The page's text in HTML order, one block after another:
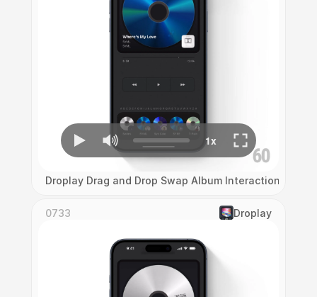
Droplay Drag and Drop Swap Album Interaction
0733 Droplay